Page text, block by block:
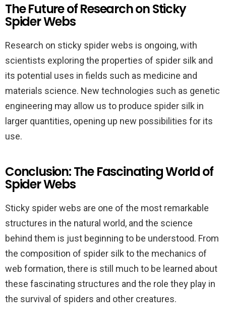
The Future of Research on Sticky
Spider Webs
Research on sticky spider webs is ongoing, with
scientists exploring the properties of spider silk and
its potential uses in fields such as medicine and
materials science. New technologies such as genetic
engineering may allow us to produce spider silk in
larger quantities, opening up new possibilities for its
use.
Conclusion: The Fascinating World of
Spider Webs
Sticky spider webs are one of the most remarkable
structures in the natural world, and the science
behind them is just beginning to be understood. From
the composition of spider silk to the mechanics of
web formation, there is still much to be learned about
these fascinating structures and the role they play in
the survival of spiders and other creatures.